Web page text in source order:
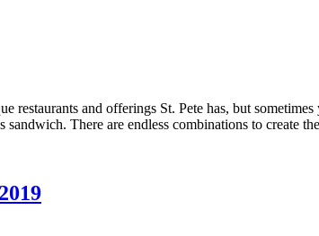
and offerings St. Pete has, but
There are endless combinations to create